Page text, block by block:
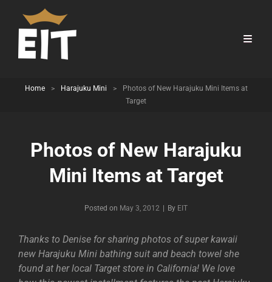
Home > Harajuku Mini >
Photos of New Harajuku Mini Items at
Target
Photos of New Harajuku
Mini Items at Target
Posted on May 3, 2012 By Byline
EIT
Thanks to Denise for sharing photos of super kawaii
new Harajuku Mini bathing suit and beach towel she
found at her local Target store in California! We love